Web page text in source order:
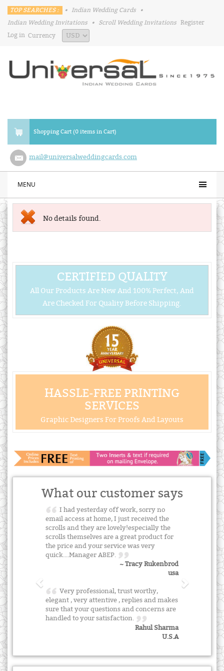
TOP SEARCHES : • Indian Wedding Cards
•
Indian Wedding Invitations
• Scroll Wedding Invitations Register
Log in Currency
Shopping Cart (0 items in Cart)
mail@universalweddingcards.com
MENU
No details found.
CERTIFIED QUALITY
All Our Products Are New And 100% Perfect, And
Are Checked For Quality Before Shipping.
HASSLE-FREE PRINTING
SERVICES
Graphic Designers For Proofs And Layouts
What our customer says
I had yesterday off work, sorry no
email access at home, I just received the
scrolls and they are lovely!especially the
scrolls themselves are a great product for
the price and your service was very
quick....Manager ABEP.
~ Tracy Rukenbrod
usa
Very professional, trust worthy,
elegant , very attentive , replies and makes
sure that your questions and concerns are
handled to your satisfaction.
Rahul Sharma
U.S.A